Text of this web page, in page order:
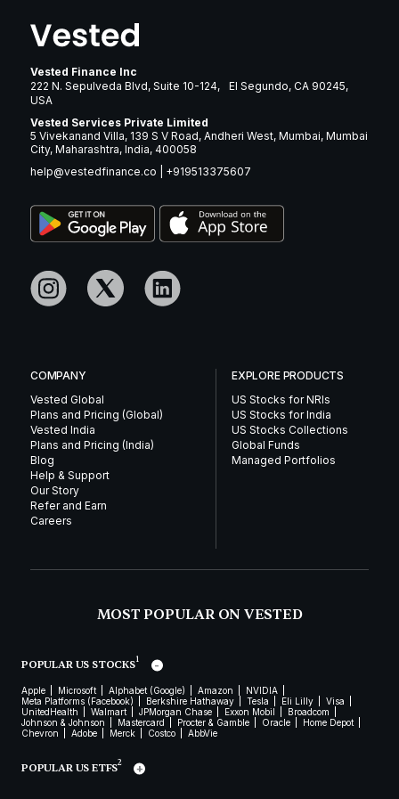
Vested Finance Inc
222 N. Sepulveda Blvd, Suite 10-124, El Segundo, CA 90245,
USA
Vested Services Private Limited
5 Vivekanand Villa, 139 S V Road, Andheri West, Mumbai, Mumbai
City, Maharashtra, India, 400058
help@vestedfinance.co
+919513375607
COMPANY
Vested Global
Plans and Pricing (Global)
Vested India
Plans and Pricing (India)
Blog
Help & Support
Our Story
Refer and Earn
Careers
EXPLORE PRODUCTS
US Stocks for NRIs
US Stocks for India
US Stocks Collections
Global Funds
Managed Portfolios
MOST POPULAR ON VESTED
POPULAR US STOCKS1
Apple Microsoft Alphabet (Google) Amazon
NVIDIA
Meta Platforms (Facebook)
Berkshire Hathaway Tesla Eli Lilly
Visa
UnitedHealth
Walmart JPMorgan Chase Exxon Mobil
Broadcom
Johnson & Johnson
Mastercard Procter & Gamble Oracle
Home Depot
Chevron
Adobe Merck Costco AbbVie
POPULAR US ETFS2